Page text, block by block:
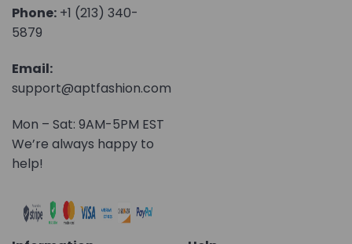
Phone: +1 (213) 340-
5879
Email:
support@aptfashion.com
Mon – Sat: 9AM-5PM EST
We’re always happy to
help!